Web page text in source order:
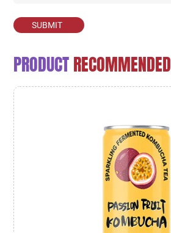
SUBMIT
PRODUCTRECOMMENDED